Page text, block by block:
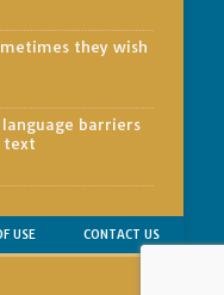
they wish
barriers
text
USE CONTACT US